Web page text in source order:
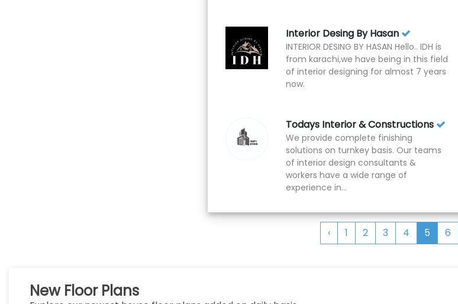
Interior Desing By Hasan
INTERIOR DESING BY HASAN Hello.. IDH is
from karachi,we have being in this field
of interior designing for almost 7 years
now.
Todays Interior & Constructions
We provide complete finishing
solutions on turnkey basis. Our teams
of interior design consultants &
workers have a wide range of
experience in...
‹ 1 2 3 4 5 6
New Floor Plans